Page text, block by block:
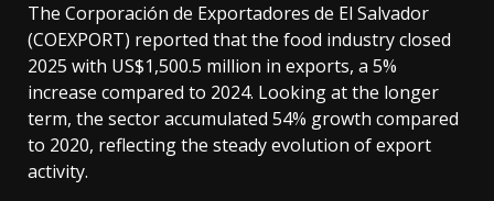
The Corporación de Exportadores de El Salvador
(COEXPORT) reported that the food industry closed
2025 with US$1,500.5 million in exports, a 5%
increase compared to 2024. Looking at the longer
term, the sector accumulated 54% growth compared
to 2020, reflecting the steady evolution of export
activity.